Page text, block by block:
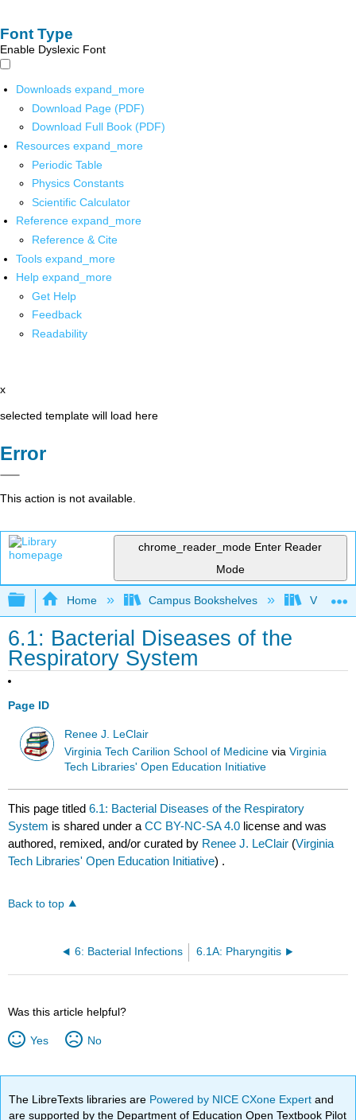
Font Type
Enable Dyslexic Font
Downloads expand_more
Download Page (PDF)
Download Full Book (PDF)
Resources expand_more
Periodic Table
Physics Constants
Scientific Calculator
Reference expand_more
Reference & Cite
Tools expand_more
Help expand_more
Get Help
Feedback
Readability
x
selected template will load here
Error
This action is not available.
chrome_reader_mode Enter Reader
Mode
Expand/collapse global hierarchy
Home Campus Bookshelves Virginia
6.1: Bacterial Diseases of the
Respiratory System
Page ID
Renee J. LeClair
Virginia Tech Carilion School of Medicine viaVirginia
Tech Libraries' Open Education Initiative
This page titled6.1: Bacterial Diseases of the Respiratory
System is shared under aCC BY-NC-SA 4.0 license and was
authored, remixed, and/or curated by Renee J. LeClair (Virginia
Tech Libraries' Open Education Initiative) .
Back to top
6: Bacterial Infections 6.1A: Pharyngitis
Was this article helpful?
Yes No
The LibreTexts libraries are Powered by NICE CXone Expertand
are supported by the Department of Education Open Textbook Pilot